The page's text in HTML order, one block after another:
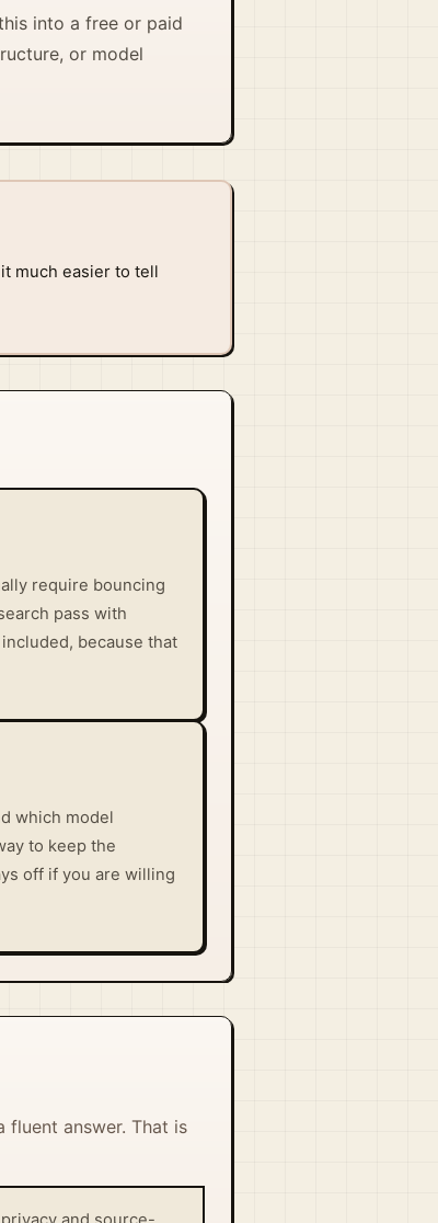
into a free or paid
or model
much easier to tell
require bouncing
pass with
because that
which model
to keep the
off if you are willing
fluent answer. That is